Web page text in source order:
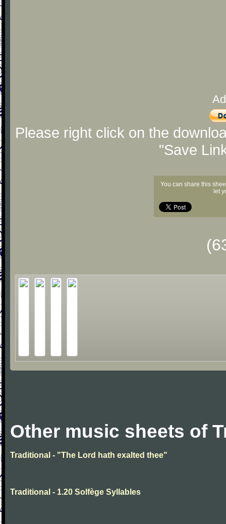
Please right click on the
"Save
You can share this
let
Other music sheets of
Traditional - "The Lord hath exalted thee"
Traditional - 1.20 Solfège Syllables